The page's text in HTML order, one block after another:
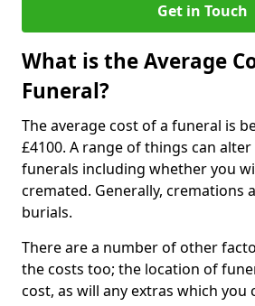
Get in Touch
What is the Average
Funeral?
The average cost of a funeral is
£4100. A range of things can
funerals including whether you
cremated. Generally, cremations
burials.
There are a number of other
the costs too; the location of
cost, as will any extras which you